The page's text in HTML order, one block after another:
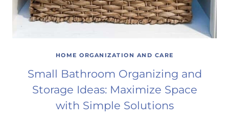
HOME ORGANIZATION AND CARE
Small Bathroom Organizing and
Storage Ideas: Maximize Space
with Simple Solutions